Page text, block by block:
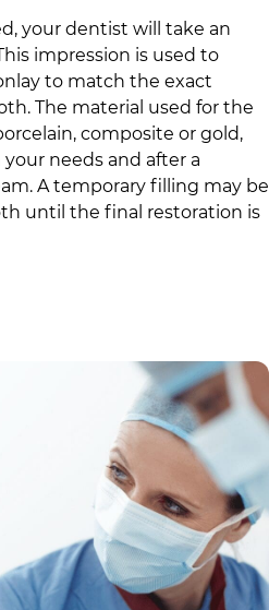
your dentist will take an
impression is used to
to match the exact
The material used for the
composite or gold,
needs and after a
A temporary filling may be
until the final restoration is